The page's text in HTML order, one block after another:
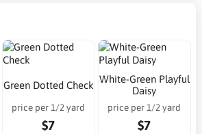
Green Dotted Check
price per 1/2 yard
$7
White-Green Playful
Daisy
price per 1/2 yard
$7